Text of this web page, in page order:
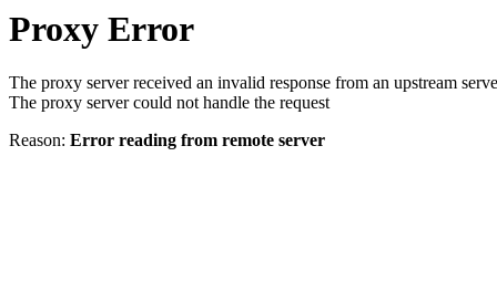
Proxy Error
The proxy server received an invalid response from an upstream
The proxy server could not handle the request
Reason: Error reading from remote server